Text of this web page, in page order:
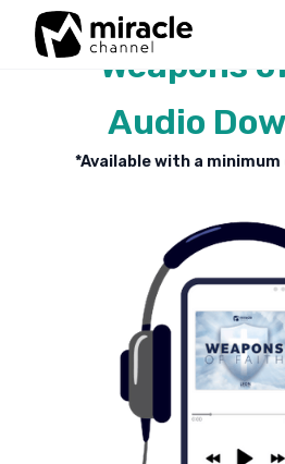
Weapons
Audio
*Available with a